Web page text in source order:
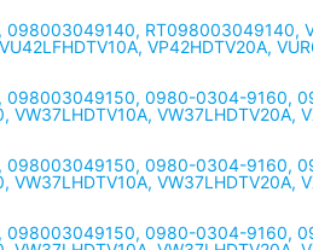
RT098003049140,
VP42HDTV20A,
098003049150, 0980-0304-9160,
VW37LHDTV20A,
098003049150, 0980-0304-9160,
VW37LHDTV20A,
098003049150, 0980-0304-9160,